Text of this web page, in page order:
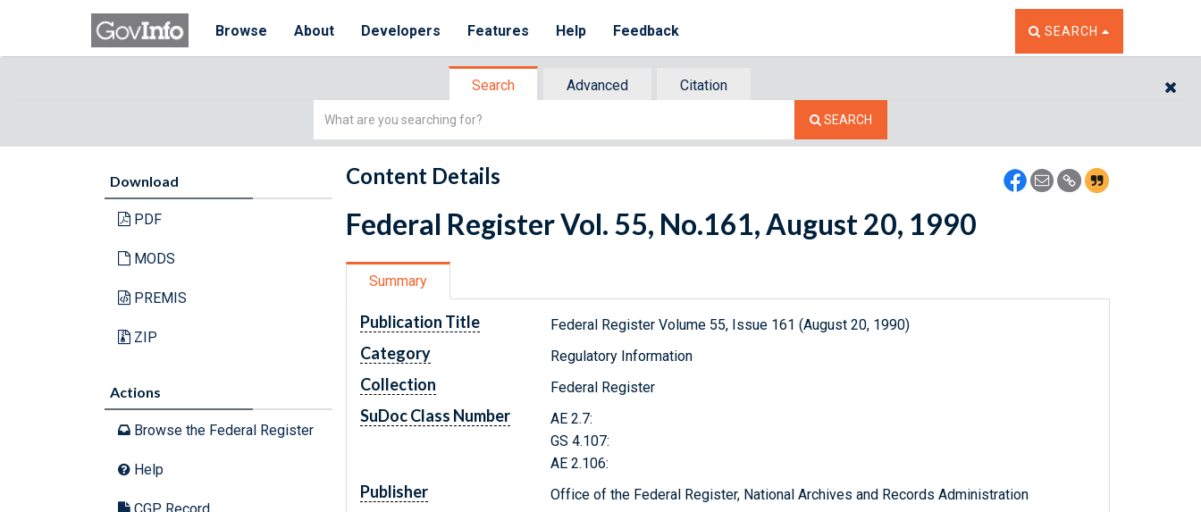
Browse About Developers Features Help Feedback TOGGLE THE SEARCH
SEARCH
Search Advanced
Citation
Simple
SEARCH
Download
PDF
MODS
PREMIS
ZIP
Actions
Browse the Federal Register
Help
Content Details
Federal Register Vol. 55, No.161, August 20, 1990
Summary
Publication Title Federal Register Volume 55, Issue 161 (August 20, 1990)
Category Regulatory Information
Collection Federal Register
SuDoc Class Number
AE 2.7:
GS 4.107:
AE 2.106:
Publisher Office of the Federal Register, National Archives and Records Administration